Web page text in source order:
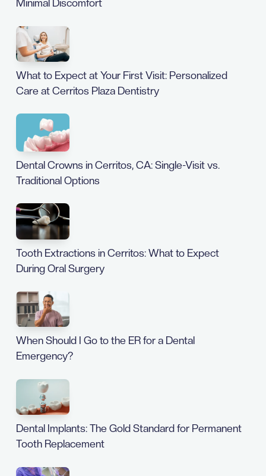
Minimal Discomfort
What to Expect at Your First Visit: Personalized
Care at Cerritos Plaza Dentistry
Dental Crowns in Cerritos, CA: Single-Visit vs.
Traditional Options
Tooth Extractions in Cerritos: What to Expect
During Oral Surgery
When Should I Go to the ER for a Dental
Emergency?
Dental Implants: The Gold Standard for Permanent
Tooth Replacement